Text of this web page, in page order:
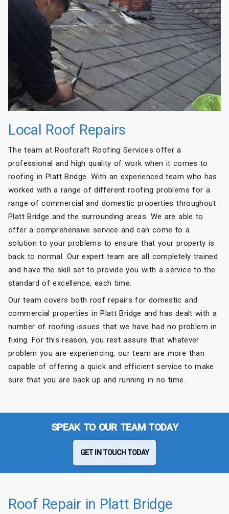
Local Roof Repairs
The team at Roofcraft Roofing Services offer a
professional and high quality of work when it comes to
roofing in Platt Bridge. With an experienced team who has
worked with a range of different roofing problems for a
range of commercial and domestic properties throughout
Platt Bridge and the surrounding areas. We are able to
offer a comprehensive service and can come to a
solution to your problems to ensure that your property is
back to normal. Our expert team are all completely trained
and have the skill set to provide you with a service to the
standard of excellence, each time.
Our team covers both roof repairs for domestic and
commercial properties in Platt Bridge and has dealt with a
number of roofing issues that we have had no problem in
fixing. For this reason, you rest assure that whatever
problem you are experiencing, our team are more than
capable of offering a quick and efficient service to make
sure that you are back up and running in no time.
SPEAK TO OUR TEAM TODAY
GET IN TOUCH TODAY
Roof Repair in Platt Bridge